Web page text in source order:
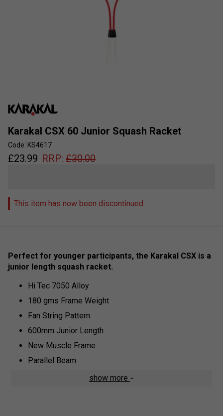
Karakal CSX 60 Junior Squash Racket
Code: KS4617
£23.99 RRP: £30.00
This item has now been discontinued
Perfect for younger participants, the Karakal CSX is a
junior length squash racket.
Hi Tec 7050 Alloy
180 gms Frame Weight
Fan String Pattern
600mm Junior Length
New Muscle Frame
Parallel Beam
Two Piece Construction
show more